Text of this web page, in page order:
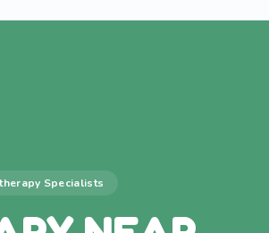
Specialists